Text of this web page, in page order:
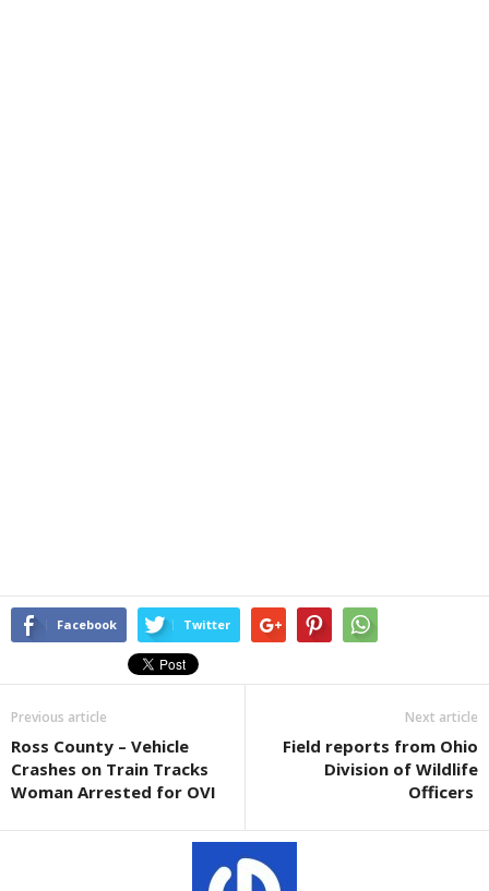
Facebook Twitter
Previous article
Ross County – Vehicle
Crashes on Train Tracks
Woman Arrested for OVI
Next article
Field reports from Ohio
Division of Wildlife
Officers